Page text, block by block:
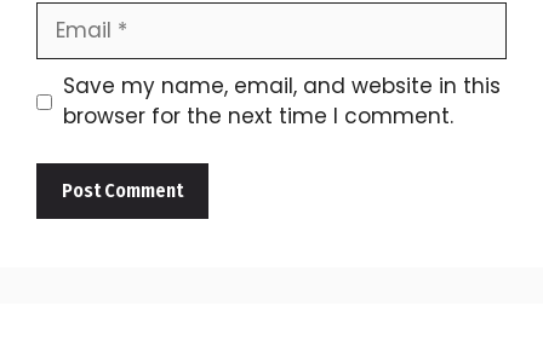
Email
Save my name, email, and website in this
browser for the next time I comment.